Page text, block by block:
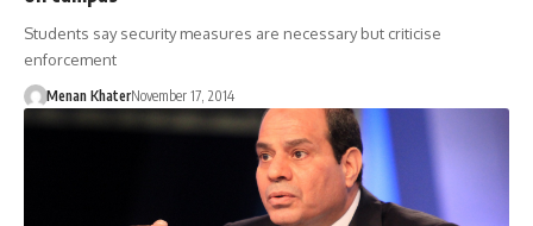
Students say security measures are necessary but criticise
enforcement
Menan KhaterNovember 17, 2014